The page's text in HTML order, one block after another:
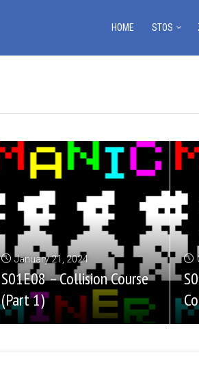
HOME STOS
January 21, 2024
S01E08 – Collision Course
(Part 1)